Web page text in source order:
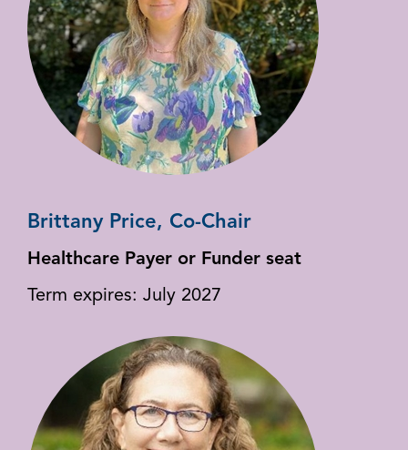
Brittany Price, Co-Chair
Healthcare Payer or Funder seat
Term expires: July 2027